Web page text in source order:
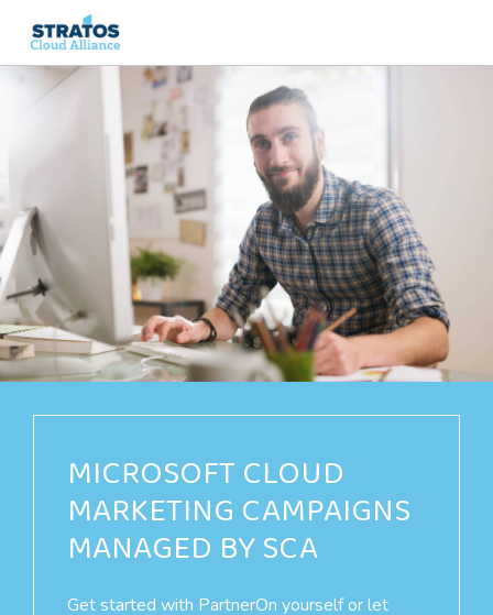
for:
MICROSOFT CLOUD
MARKETING CAMPAIGNS
MANAGED BY SCA
Get started with PartnerOn yourself or let